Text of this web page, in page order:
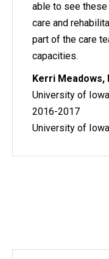
able to see
care and
part of the care
capacities.
Kerri Meadows,
University of
2016-2017
University of